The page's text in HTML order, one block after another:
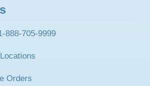
888-705-9999
Orders